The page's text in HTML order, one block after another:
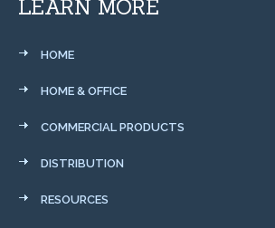
LEARN MORE
HOME
HOME & OFFICE
COMMERCIAL PRODUCTS
DISTRIBUTION
RESOURCES